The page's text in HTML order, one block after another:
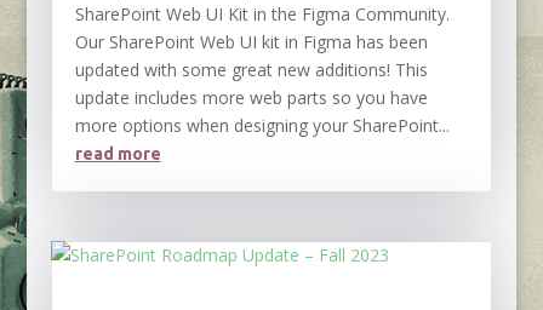
SharePoint Web UI Kit in the Figma Community.
Our SharePoint Web UI kit in Figma has been
updated with some great new additions! This
update includes more web parts so you have
more options when designing your SharePoint...
read more